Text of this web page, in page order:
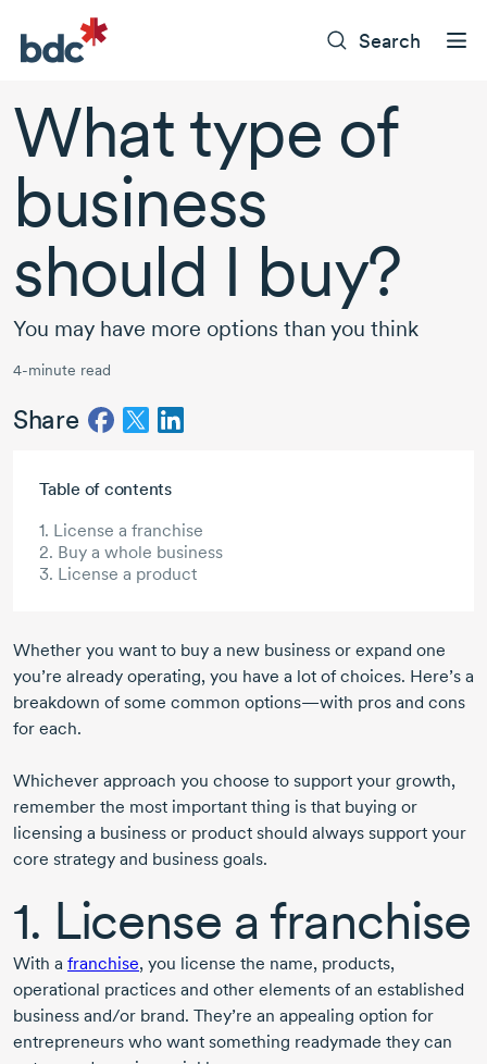
Search
What type of
business
should I buy?
You may have more options than you think
4-minute read
Share
Table of contents
1. License a franchise
2. Buy a whole business
3. License a product
Whether you want to buy a new business or expand one
you’re already operating, you have a lot of choices. Here’s a
breakdown of some common options—with pros and cons
for each.
Whichever approach you choose to support your growth,
remember the most important thing is that buying or
licensing a business or product should always support your
core strategy and business goals.
1. License a franchise
With a franchise, you license the name, products,
operational practices and other elements of an established
business and/or brand. They’re an appealing option for
entrepreneurs who want something readymade they can